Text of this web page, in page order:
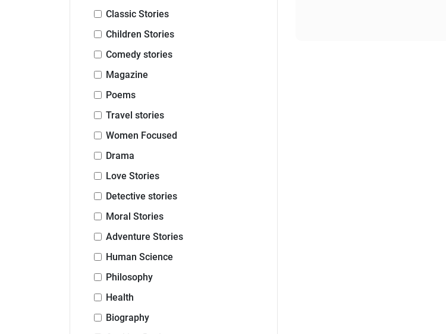
Classic Stories
Children Stories
Comedy stories
Magazine
Poems
Travel stories
Women Focused
Drama
Love Stories
Detective stories
Moral Stories
Adventure Stories
Human Science
Philosophy
Health
Biography